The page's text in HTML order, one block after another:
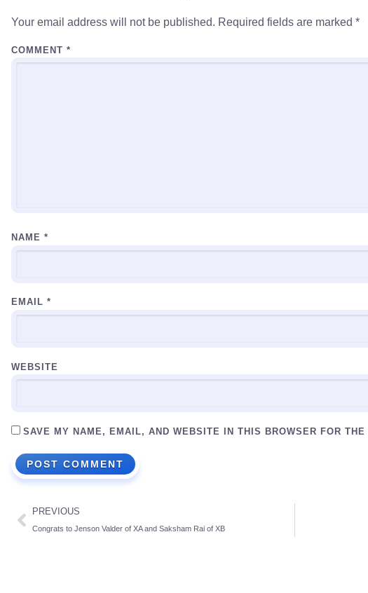
Your email address will not be published. Required fields are marked *
COMMENT *
NAME *
EMAIL *
WEBSITE
SAVE MY NAME, EMAIL, AND WEBSITE IN THIS BROWSER FOR
PREVIOUS
Congrats to Jenson Valder of XA and Saksham Rai of XB